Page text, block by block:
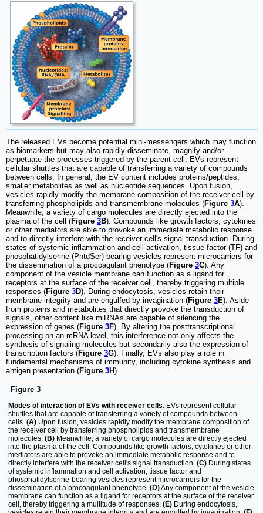
The released EVs become potential mini-messengers which may function
as biomarkers but may also rapidly disseminate, magnify and/or
perpetuate the processes triggered by the parent cell. EVs represent
cellular shuttles that are capable of transferring a variety of compounds
between cells. In general, the EV content includes proteins/peptides,
smaller metabolites as well as nucleotide sequences. Upon fusion,
vesicles rapidly modify the membrane composition of the receiver cell by
transferring phospholipids and transmembrane molecules (Figure 3A).
Meanwhile, a variety of cargo molecules are directly ejected into the
plasma of the cell (Figure 3B). Compounds like growth factors, cytokines
or other mediators are able to provoke an immediate metabolic response
and to directly interfere with the receiver cell's signal transduction. During
states of systemic inflammation and cell activation, tissue factor (TF) and
phosphatidylserine (PhtdSer)-bearing vesicles represent microcarriers for
the dissemination of a procoagulant phenotype (Figure 3C). Any
component of the vesicle membrane can function as a ligand for
receptors at the surface of the receiver cell, thereby triggering multiple
responses (Figure 3D). During endocytosis, vesicles retain their
membrane integrity and are engulfed by invagination (Figure 3E). Aside
from proteins and metabolites that directly provoke the transduction of
signals, other content like miRNAs are capable of silencing the
expression of genes (Figure 3F). By altering the posttranscriptional
processing on an mRNA level, this interference not only affects the
synthesis of signaling molecules but secondarily also the expression of
transcription factors (Figure 3G). Finally, EVs also play a role in
fundamental mechanisms of immunity, including cytokine synthesis and
antigen presentation (Figure 3H).
Figure 3
Modes of interaction of EVs with receiver cells. EVs represent cellular
shuttles that are capable of transferring a variety of compounds between
cells. (A) Upon fusion, vesicles rapidly modify the membrane composition of
the receiver cell by transferring phospholipids and transmembrane
molecules. (B) Meanwhile, a variety of cargo molecules are directly ejected
into the plasma of the cell. Compounds like growth factors, cytokines or other
mediators are able to provoke an immediate metabolic response and to
directly interfere with the receiver cell's signal transduction. (C) During states
of systemic inflammation and cell activation, tissue factor and
phosphatidylserine-bearing vesicles represent microcarriers for the
dissemination of a procoagulant phenotype. (D)Any component of the vesicle
membrane can function as a ligand for receptors at the surface of the receiver
cell, thereby triggering a multitude of responses. (E) During endocytosis,